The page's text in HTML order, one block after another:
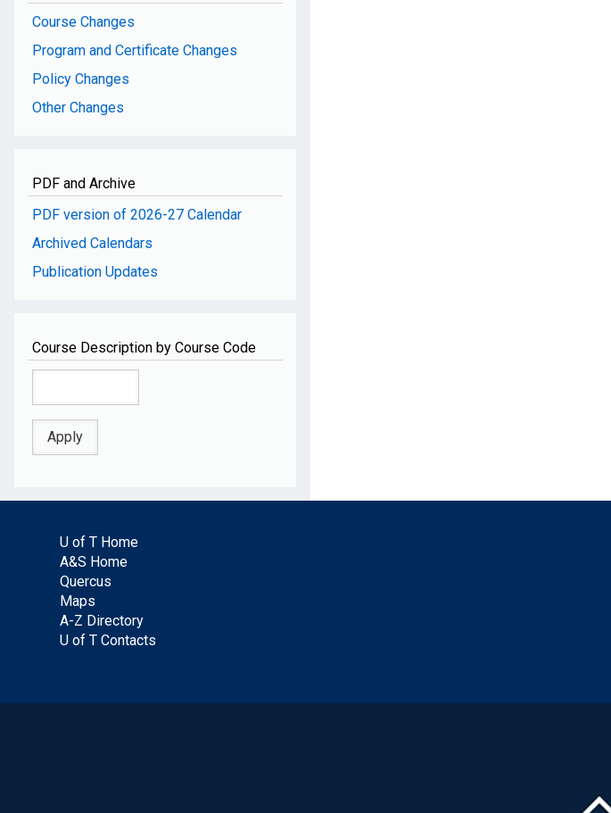
Course Changes
Program and Certificate Changes
Policy Changes
Other Changes
PDF and Archive
PDF version of 2026-27 Calendar
Archived Calendars
Publication Updates
Course Description by Course Code
U of T Home
A&S Home
Quercus
Maps
A-Z Directory
U of T Contacts